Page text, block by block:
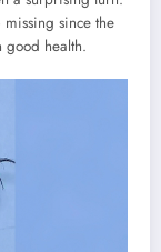
since the
health.